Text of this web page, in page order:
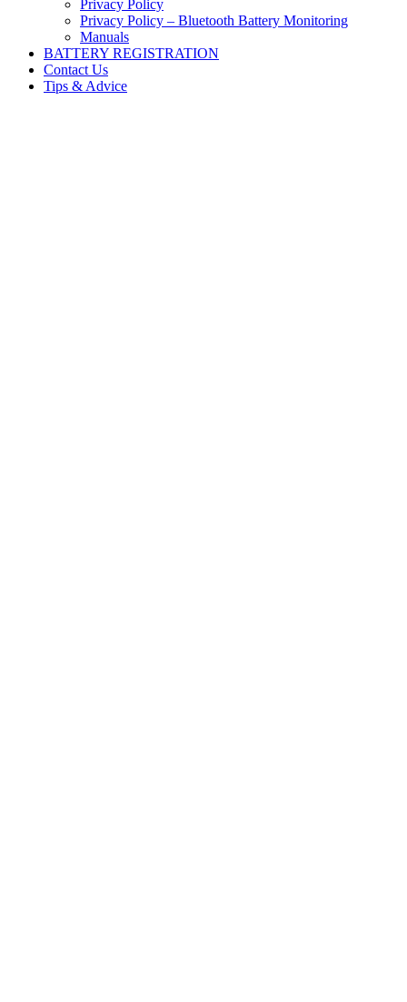
Privacy Policy
Privacy Policy – Bluetooth Battery Monitoring
Manuals
BATTERY REGISTRATION
Contact Us
Tips & Advice